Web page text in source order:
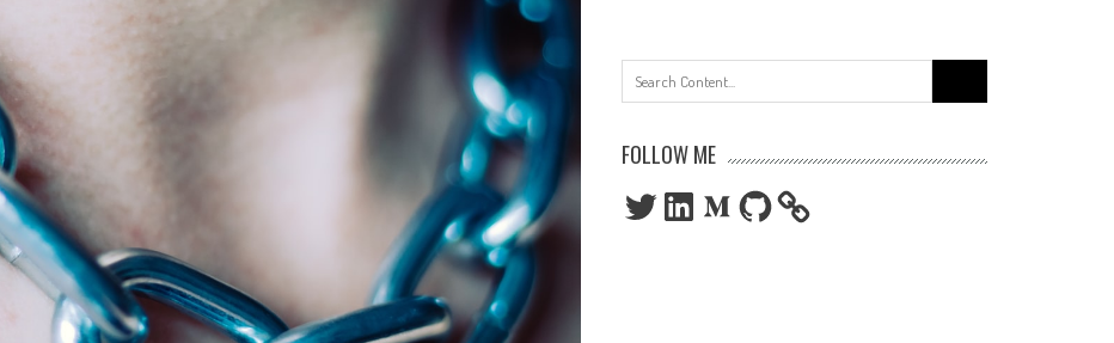
for:
FOLLOW ME
TwitterLinkedInMediumGitHub